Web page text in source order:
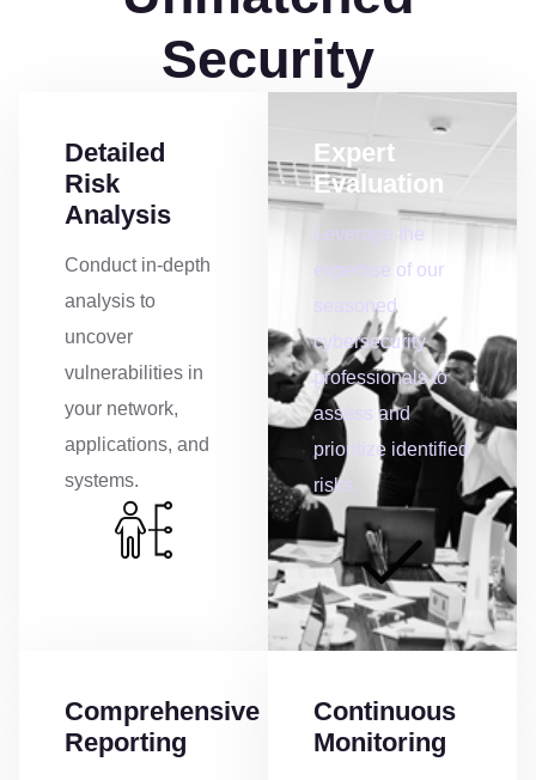
Security
Detailed
Risk
Analysis
Conduct in-depth
analysis to
uncover
vulnerabilities in
your network,
applications, and
systems.
Expert
Evaluation
Leverage the
expertise of our
seasoned
cybersecurity
professionals to
assess and
prioritize identified
risks.
Comprehensive
Reporting
Continuous
Monitoring